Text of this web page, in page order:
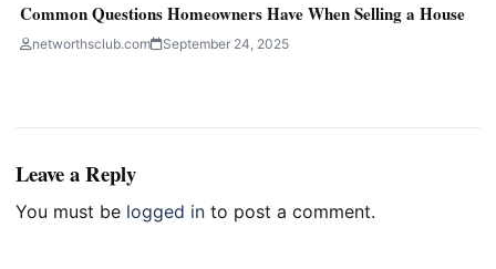
Common Questions Homeowners Have When Selling a House
networthsclub.com September 24, 2025
Leave a Reply
You must be logged in to post a comment.